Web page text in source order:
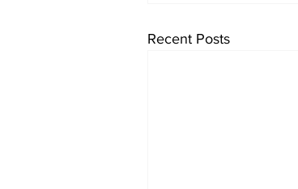
Recent Posts